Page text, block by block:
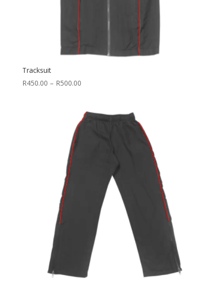
Tracksuit
R450.00 – R500.00Price
through